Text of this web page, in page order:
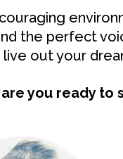
the perfect
out your
you ready to